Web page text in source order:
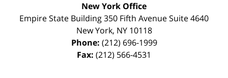
New York Office
Empire State Building350 Fifth Avenue Suite 4640
New York, NY 10118
Phone: (212) 696-1999
Fax: (212) 566-4531